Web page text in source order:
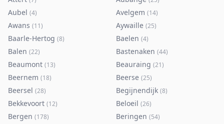
Aubel (4) Avelgem (14)
Awans (11) Aywaille (25)
Baarle-Hertog (8) Baelen (4)
Balen (22) Bastenaken (44)
Beaumont (13) Beauraing (21)
Beernem (18) Beerse (25)
Beersel (28) Begijnendijk (8)
Bekkevoort (12) Beloeil (26)
Bergen (178) Beringen (54)